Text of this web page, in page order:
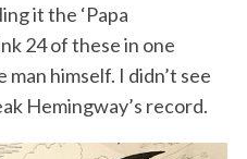
it the ‘Papa
24 of these in one
himself. I didn’t see
Hemingway’s record.